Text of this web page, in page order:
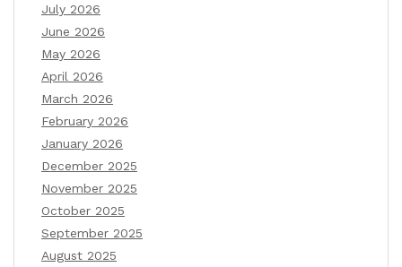
July 2026
June 2026
May 2026
April 2026
March 2026
February 2026
January 2026
December 2025
November 2025
October 2025
September 2025
August 2025